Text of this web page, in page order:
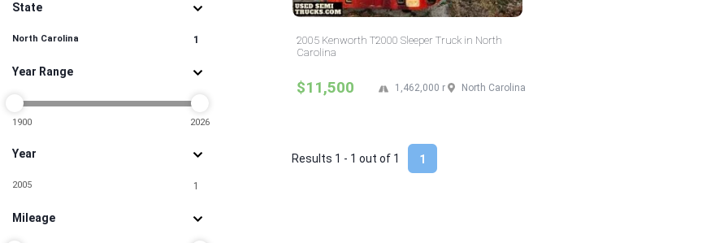
State
North Carolina 1
Year Range
1900 2026
Year
2005 1
Mileage
2005 Kenworth T2000 Sleeper Truck in North
Carolina
$11,500 North Carolina
1,462,000 mi
1
Results 1 - 1 out of 1